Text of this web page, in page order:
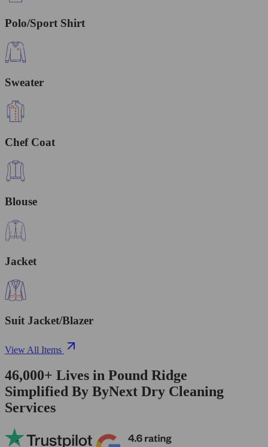
Polo/Sport Shirt
Sweater
Chef Coat
Blouse
Jacket
Suit Jacket/Blazer
View All Items
46,000+ Lives in Pound Ridge
Simplified By ByNext Dry Cleaning
Services